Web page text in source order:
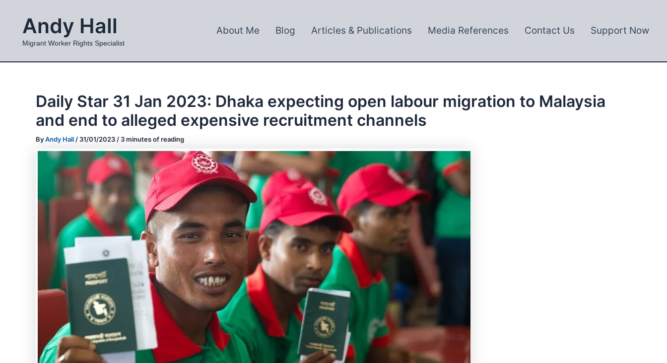
contentAndy Hall
Migrant Worker Rights Specialist
About Me Blog Articles & Publications Media References Contact Us Support Now
Daily Star 31 Jan 2023: Dhaka expecting open labour migration to Malaysia
and end to alleged expensive recruitment channels
ByAndy Hall /31/01/2023 /3 minutes of reading